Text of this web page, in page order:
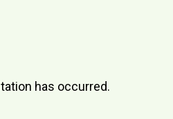
has occurred.